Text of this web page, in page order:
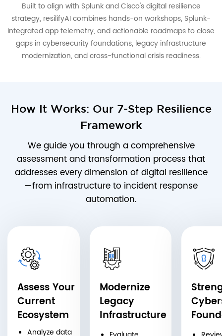
Built to align with Splunk and Cisco's digital resilience
strategy, resilifyAI combines hands-on workshops, Splunk-
integrated app telemetry, and actionable roadmaps to close
gaps in cybersecurity foundations, legacy infrastructure
modernization, and cross-functional crisis readiness.
How It Works: Our 7-Step Resilience
Framework
We guide you through a comprehensive
assessment and transformation process that
addresses every dimension of digital resilience
—from infrastructure to incident response
automation.
Assess Your
Current
Ecosystem
Analyze data
Modernize
Legacy
Infrastructure